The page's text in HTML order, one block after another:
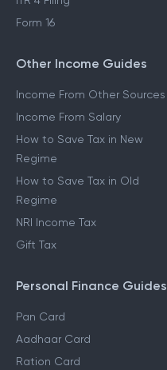
Form 16
Other Income Guides
Income From Other Sources
Income From Salary
How to Save Tax in New
Regime
How to Save Tax in Old
Regime
NRI Income Tax
Gift Tax
Personal Finance Guides
Pan Card
Aadhaar Card
Ration Card